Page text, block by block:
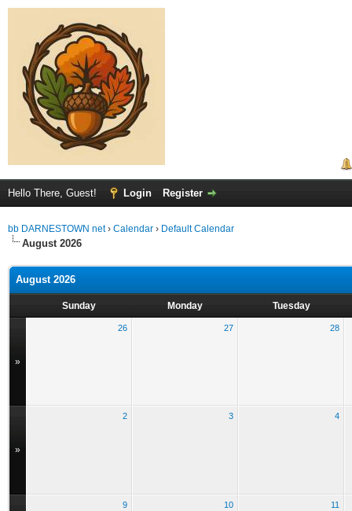
Hello There, Guest! Login Register
bb DARNESTOWN net› Calendar › Default Calendar
August 2026
August 2026
Sunday Monday Tuesday
»
26 27 28
»
2 3 4
9 10
11